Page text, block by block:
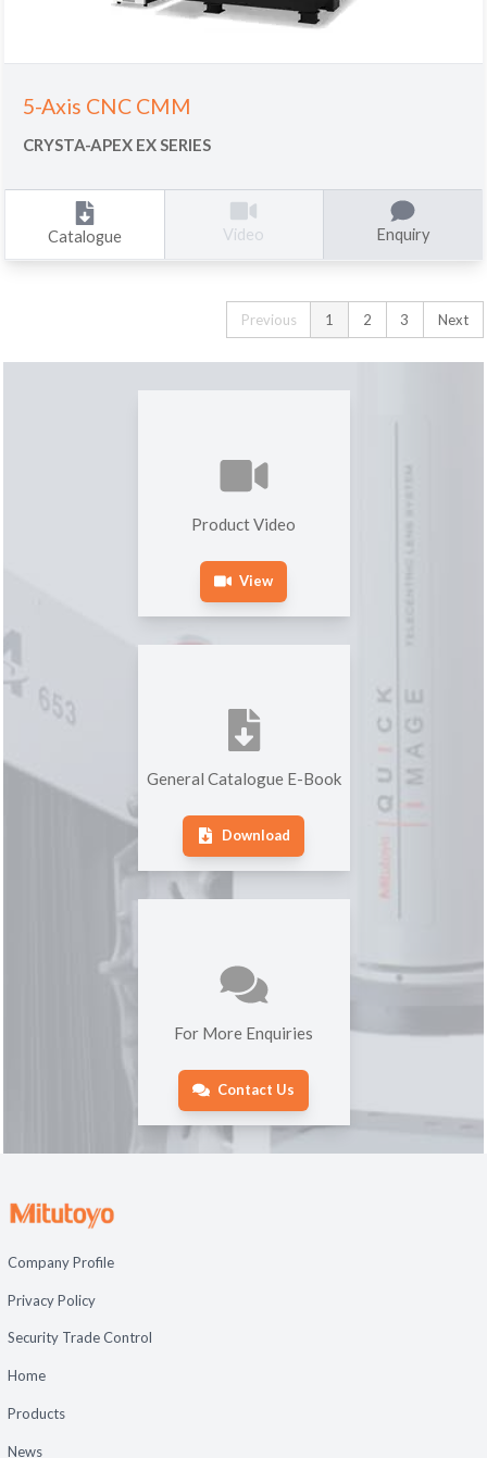
5-Axis CNC CMM
CRYSTA-APEX EX SERIES
Catalogue Video Enquiry
Previous 1 2 3 Next
Product Video
View
General Catalogue E-Book
Download
For More Enquiries
Contact Us
Company Profile
Privacy Policy
Security Trade Control
Home
Products
News